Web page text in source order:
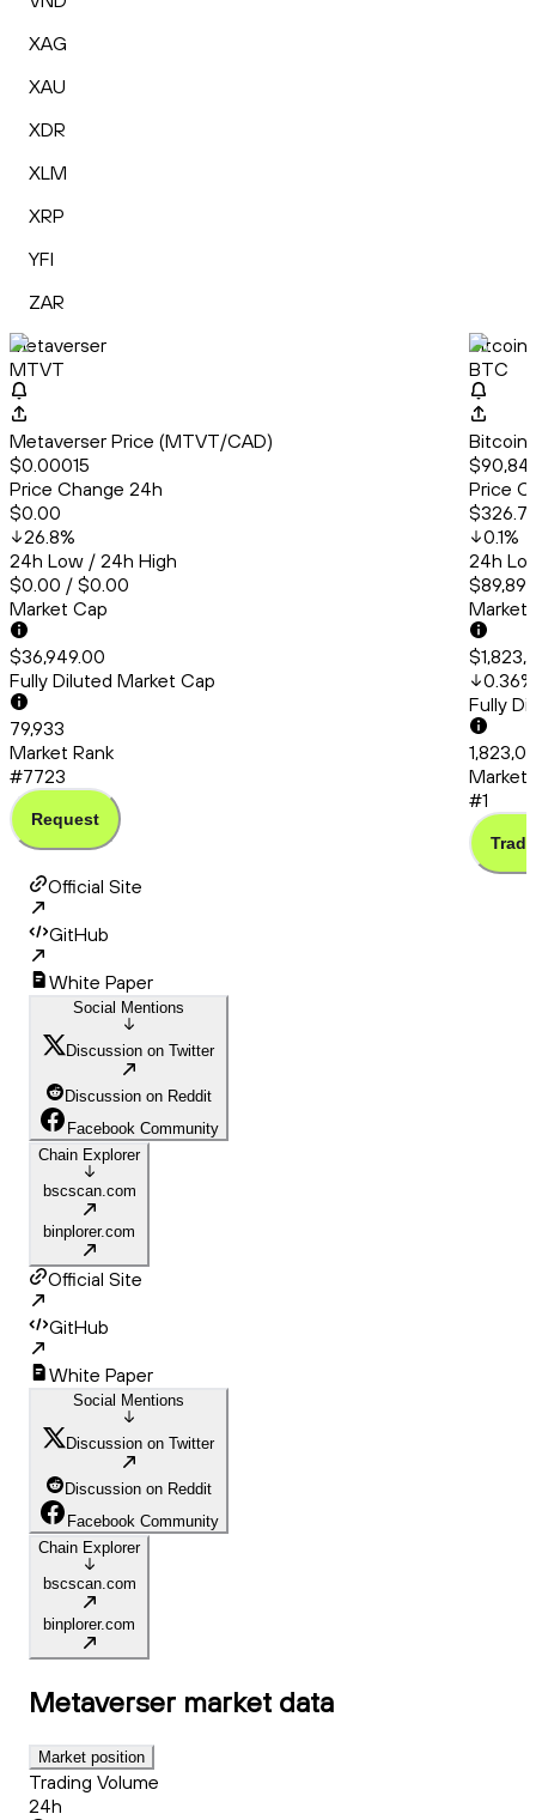
XAG
XAU
XDR
XLM
XRP
YFI
ZAR
Metaverser
MTVT
Metaverser Price (MTVT/CAD)
$0.00015
Price Change 24h
$0.00
26.8%
24h Low / 24h High
$0.00 / $0.00
Market Cap
$36,949.00
Fully Diluted Market Cap
79,933
Market Rank
#7723
Request
Bitcoin
BTC
Bitcoin
Price
0.1%
24h
Market
0.36%
Fully
Market
#1
Trade
Official Site
GitHub
White Paper
Social Mentions
Discussion on Twitter
Discussion on Reddit
Facebook Community
Chain Explorer
bscscan.com
binplorer.com
Official Site
GitHub
White Paper
Social Mentions
Discussion on Twitter
Discussion on Reddit
Facebook Community
Chain Explorer
bscscan.com
binplorer.com
Metaverser market data
Market position
Trading Volume
24h